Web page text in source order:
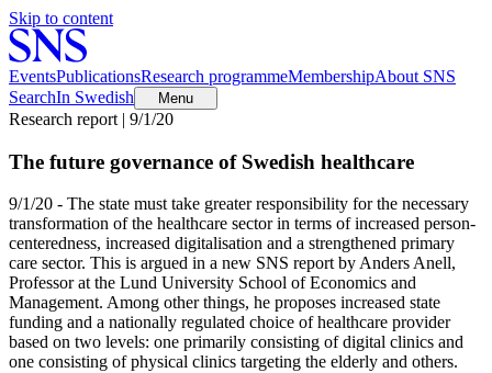
Skip to content
EventsPublicationsResearch programmeMembershipAbout SNS
SearchIn Swedish Menu
Research report | 9/1/20
The future governance of Swedish healthcare
9/1/20 - The state must take greater responsibility for the necessary
transformation of the healthcare sector in terms of increased person-
centeredness, increased digitalisation and a strengthened primary
care sector. This is argued in a new SNS report by Anders Anell,
Professor at the Lund University School of Economics and
Management. Among other things, he proposes increased state
funding and a nationally regulated choice of healthcare provider
based on two levels: one primarily consisting of digital clinics and
one consisting of physical clinics targeting the elderly and others.